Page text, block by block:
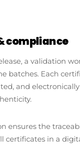
compliance
a validation
batches. Each
and
ensures the
certificates in a